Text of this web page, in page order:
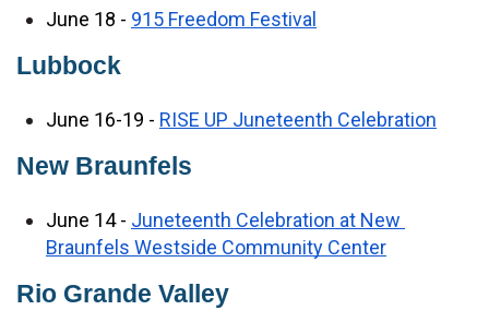
June 18 - 915 Freedom Festival
Lubbock
June 16-19 - RISE UP Juneteenth Celebration
New Braunfels
June 14 - Juneteenth Celebration at New
Braunfels Westside Community Center
Rio Grande Valley